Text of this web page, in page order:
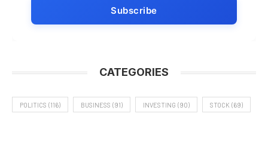
CATEGORIES
POLITICS (116) BUSINESS (91) INVESTING (90) STOCK (69)